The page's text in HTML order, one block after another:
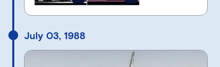
July 03, 1988